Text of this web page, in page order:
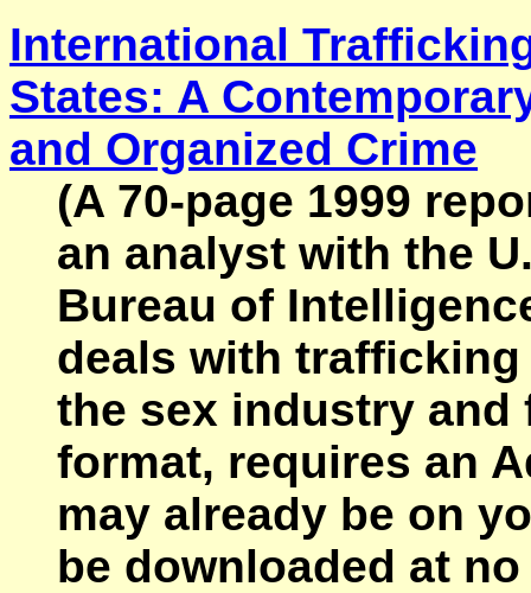
International
States: A
and Organized Crime
(A 70-page 1999
an analyst with the
Bureau of
deals with
the sex industry and
format, requires an
may already be on
be downloaded at